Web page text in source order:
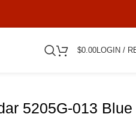
$0.00LOGIN /
5205G-013 Blue